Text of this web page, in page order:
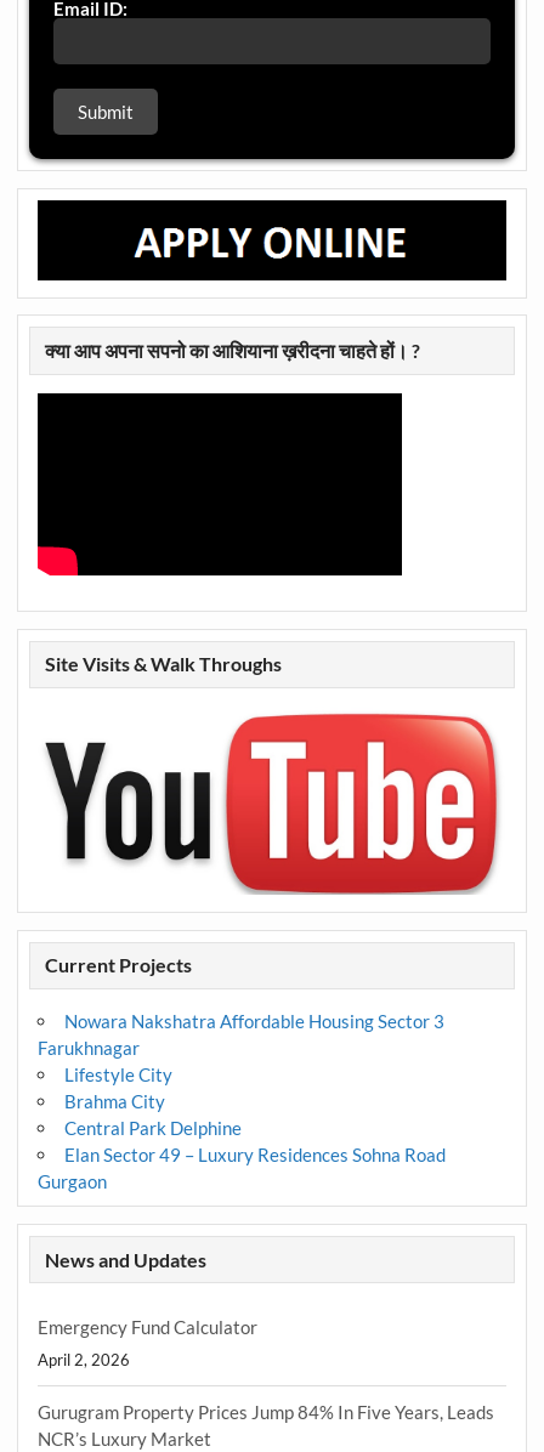
Email ID:
क्या आप अपना सपनो का आशियाना ख़रीदना चाहते हों। ?
Site Visits & Walk Throughs
Current Projects
Nowara Nakshatra Affordable Housing Sector 3
Farukhnagar
Lifestyle City
Brahma City
Central Park Delphine
Elan Sector 49 – Luxury Residences Sohna Road
Gurgaon
News and Updates
Emergency Fund Calculator
April 2, 2026
Gurugram Property Prices Jump 84% In Five Years, Leads
NCR’s Luxury Market